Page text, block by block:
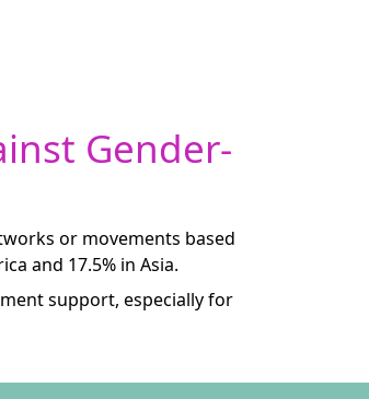
Gender-
or movements based
and 17.5% in Asia.
support, especially for